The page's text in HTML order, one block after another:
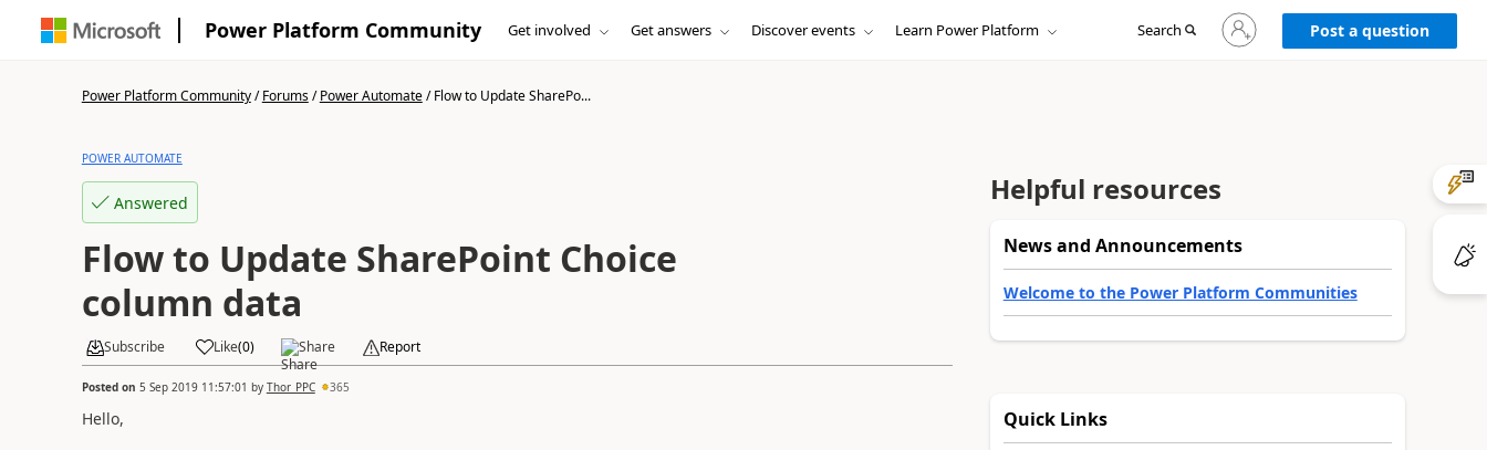
Power Platform Community Get involved Get answers Discover events Learn Power Platform Search
Sign
in
to
Post a question
Power Platform Community/Forums/Power Automate/Flow to Update SharePo...
POWER AUTOMATE
Answered
Flow to Update SharePoint Choice
column data
Subscribe Like(0) Share Report
Posted on 5 Sep 2019 11:57:01 by Thor_PPC 365
Hello,
Helpful resources
News and Announcements
Welcome to the Power Platform Communities
Quick Links